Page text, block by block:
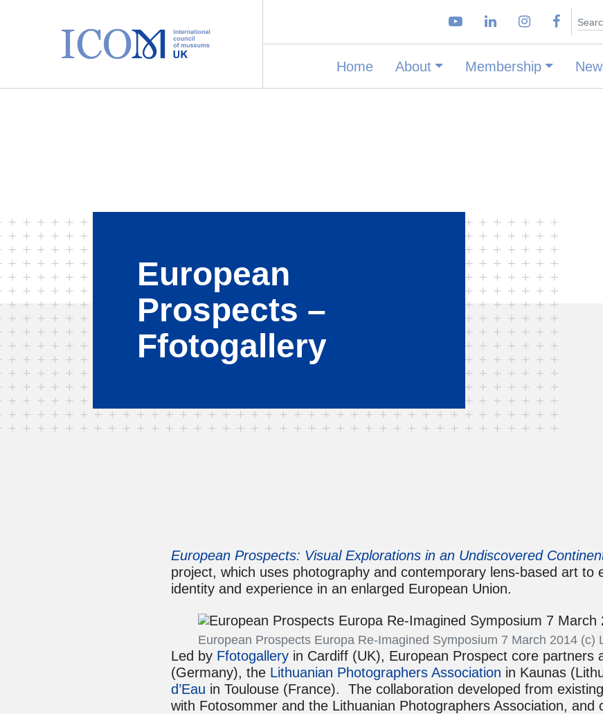
Main Navigation Home About Membership
European
Prospects –
Ffotogallery
European Prospects: Visual Explorations in an Undiscovered
project, which uses photography and contemporary lens-based art to
identity and experience in an enlarged European Union.
European Prospects Europa Re-Imagined Symposium 7 March 2014 (c)
Led by Ffotogallery in Cardiff (UK), European Prospect core partners
(Germany), the Lithuanian Photographers Association in Kaunas
d’Eau in Toulouse (France). The collaboration developed from
with Fotosommer and the Lithuanian Photographers Association, and